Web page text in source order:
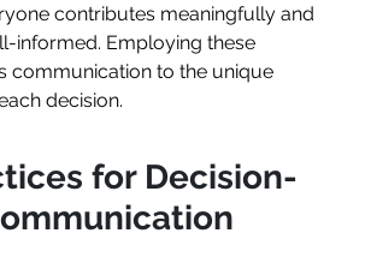
contributes meaningfully and
informed. Employing these
communication to the unique
decision.
for Decision-